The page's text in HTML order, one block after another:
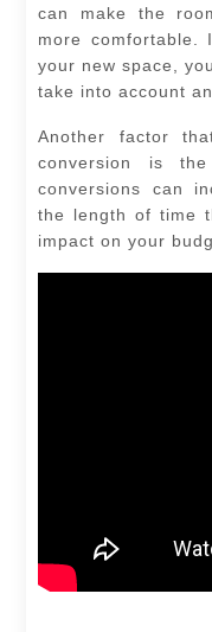
can make the
more comfortable.
your new space,
take into account
Another factor
conversion is
conversions can
the length of time
impact on your